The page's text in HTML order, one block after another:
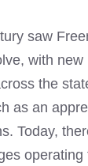
saw
with new
the
as an
Today,
operating